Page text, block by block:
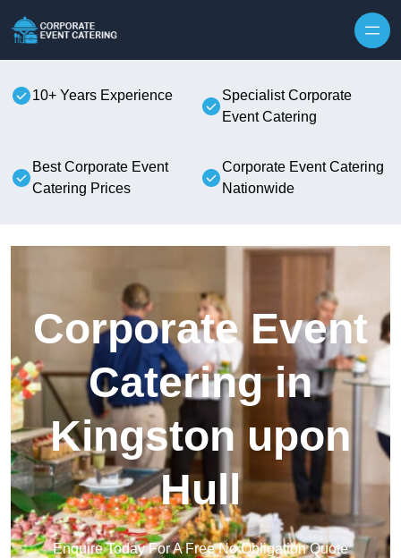
10+ Years Experience
Specialist Corporate
Event Catering
Best Corporate Event
Catering Prices
Corporate Event Catering
Nationwide
Corporate Event
Catering in
Kingston upon
Hull
Enquire Today For A Free No Obligation Quote